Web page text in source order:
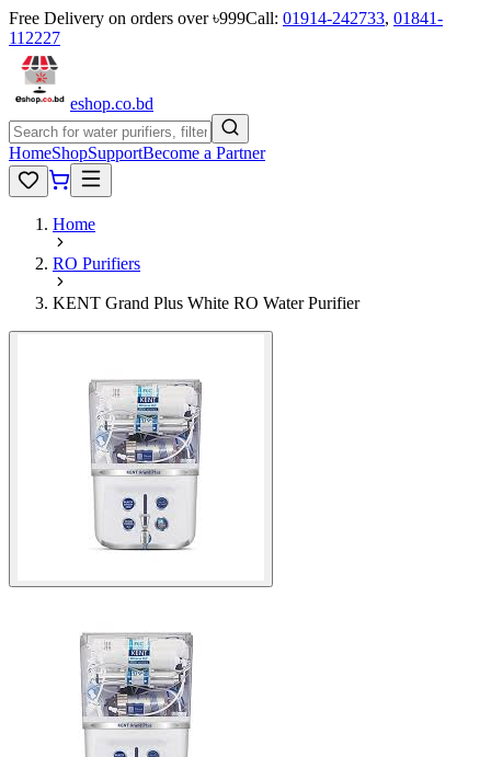
Free Delivery on orders over ৳999Call: 01914-242733, 01841-
112227
eshop.co.bd
HomeShopSupportBecome a Partner
Home
RO Purifiers
KENT Grand Plus White RO Water Purifier